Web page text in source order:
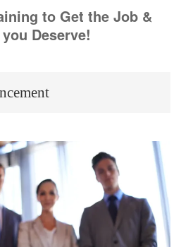
to Get the Job &
Deserve!